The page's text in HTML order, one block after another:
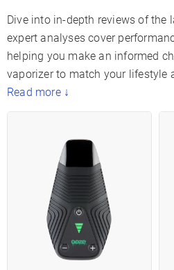
Dive into in-depth reviews of the
expert analyses cover
helping you make an informed
vaporizer to match your lifestyle
Read more ↓